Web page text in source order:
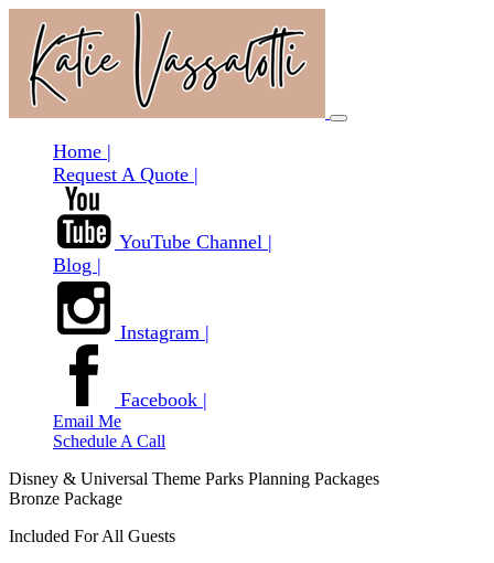
Home |
Request A Quote |
YouTube Channel |
Blog |
Instagram |
Facebook |
Email Me
Schedule A Call
Disney & Universal Theme Parks Planning Packages
Bronze Package
Included For All Guests